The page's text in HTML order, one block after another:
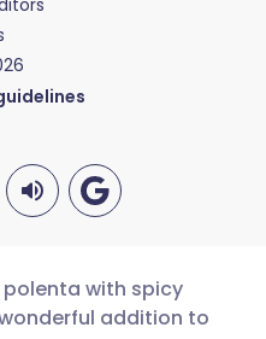
with spicy
addition to